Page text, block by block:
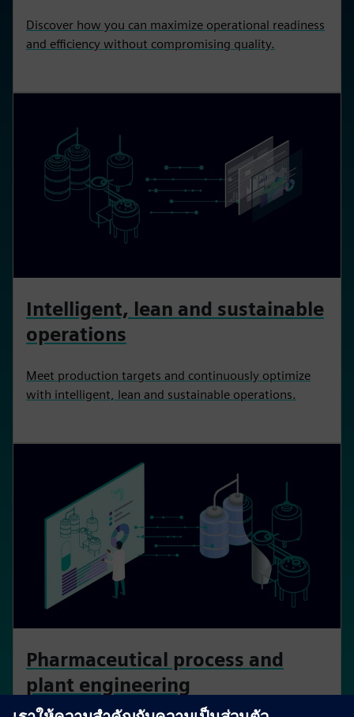
Discover how you can maximize operational readiness
and efficiency without compromising quality.
Intelligent, lean and sustainable
operations
Meet production targets and continuously optimize
with intelligent, lean and sustainable operations.
Pharmaceutical process and
plant engineering